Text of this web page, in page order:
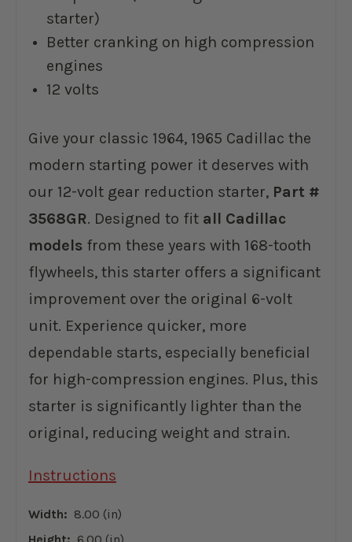
starter)
Better cranking on high compression
engines
12 volts
Give your classic 1964, 1965 Cadillac the
modern starting power it deserves with
our 12-volt gear reduction starter, Part #
3568GR. Designed to fit all Cadillac
models from these years with 168-tooth
flywheels, this starter offers a significant
improvement over the original 6-volt
unit. Experience quicker, more
dependable starts, especially beneficial
for high-compression engines. Plus, this
starter is significantly lighter than the
original, reducing weight and strain.
Instructions
Width: 8.00 (in)
Height: 6.00 (in)